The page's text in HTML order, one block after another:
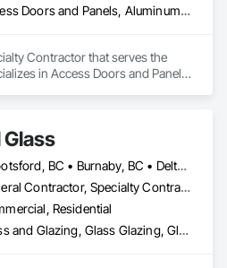
Access Doors and Panels, Aluminum Framed Entrances and Storefronts, Curtain Wall and Glazed Assemblies, Door and Window Hardware, Glass and Glazing, Glass Glazing, Structural Glass Curtain Walls
Contractor that serves the
in Access Doors and Panels,
Glass
Abbotsford, BC • Burnaby, BC • Delta, BC • Kelowna, BC • Langley, BC • Mission, BC • New Westminster, BC • North Vancouver, BC • Pitt Meadows, BC • Port Coquitlam, BC • Port Moody, BC • Squamish, BC • Surrey, BC • Vancouver, BC • Victoria, BC • West Vancouver, BC • Whistler, BC • White Rock, BC • British Columbia
General Contractor, Specialty Contractor, Supplier
Residential
Glass and Glazing, Glass Glazing, Glazing Accessories, Hardware Accessories, Mirrors, Partitions, Sliding Glass Doors, Structural Glass Curtain Walls, Wardrobe and Closet Specialties